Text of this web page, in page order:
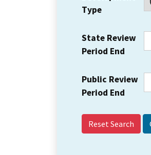
Type
State Review
Period End
Public Review
Period End
Reset Search